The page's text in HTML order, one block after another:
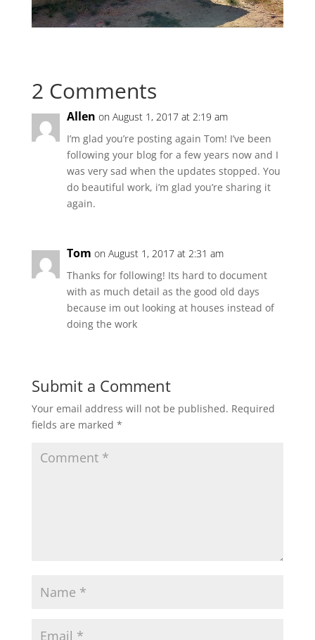
2 Comments
Allen on August 1, 2017 at 2:19 am
I’m glad you’re posting again Tom! I’ve been
following your blog for a few years now and I
was very sad when the updates stopped. You
do beautiful work, i’m glad you’re sharing it
again.
Tom on August 1, 2017 at 2:31 am
Thanks for following! Its hard to document
with as much detail as the good old days
because im out looking at houses instead of
doing the work
Submit a Comment
Your email address will not be published. Required
fields are marked *